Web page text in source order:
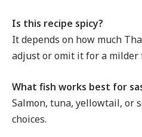
Is this recipe spicy?
It depends on how much
adjust or omit it for a milder
What fish works best for
Salmon, tuna, yellowtail, or
choices.